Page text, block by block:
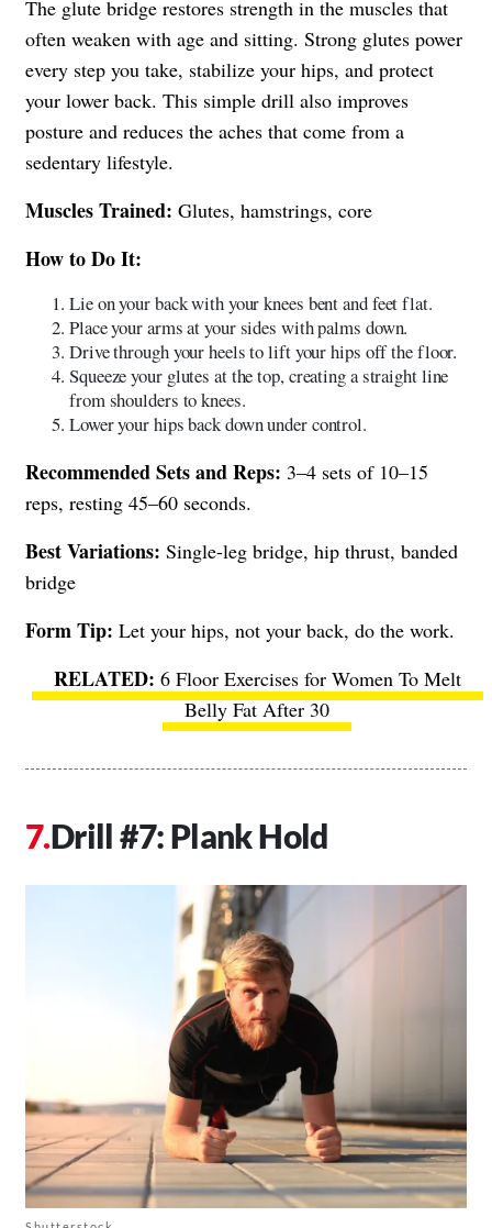
The glute bridge restores strength in the muscles that
often weaken with age and sitting. Strong glutes power
every step you take, stabilize your hips, and protect
your lower back. This simple drill also improves
posture and reduces the aches that come from a
sedentary lifestyle.
Muscles Trained: Glutes, hamstrings, core
How to Do It:
Lie on your back with your knees bent and feet flat.
Place your arms at your sides with palms down.
Drive through your heels to lift your hips off the floor.
Squeeze your glutes at the top, creating a straight line
from shoulders to knees.
Lower your hips back down under control.
Recommended Sets and Reps: 3–4 sets of 10–15
reps, resting 45–60 seconds.
Best Variations: Single-leg bridge, hip thrust, banded
bridge
Form Tip: Let your hips, not your back, do the work.
6 Floor Exercises for Women To Melt
Belly Fat After 30
Drill #7: Plank Hold